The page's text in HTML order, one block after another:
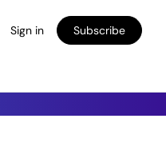
Sign in Subscribe